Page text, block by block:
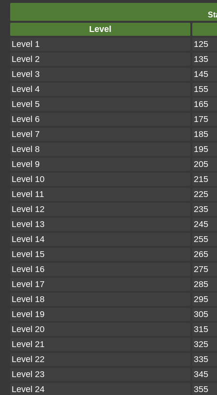
Level
Level 1
125
Level 2
135
Level 3
145
Level 4
155
Level 5
165
Level 6
175
Level 7
185
Level 8
195
Level 9
205
Level 10
215
Level 11
225
Level 12
235
Level 13
245
Level 14
255
Level 15
265
Level 16
275
Level 17
285
Level 18
295
Level 19
305
Level 20
315
Level 21
325
Level 22
335
Level 23
345
Level 24
355